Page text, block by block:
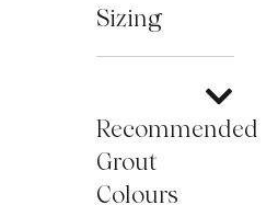
Sizing
Recommended
Grout
Colours